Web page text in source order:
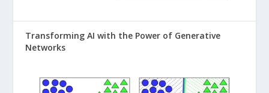
Transforming AI with the Power of Generative
Networks